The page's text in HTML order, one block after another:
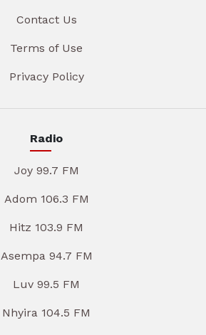
Contact Us
Terms of Use
Privacy Policy
Radio
Joy 99.7 FM
Adom 106.3 FM
Hitz 103.9 FM
Asempa 94.7 FM
Luv 99.5 FM
Nhyira 104.5 FM